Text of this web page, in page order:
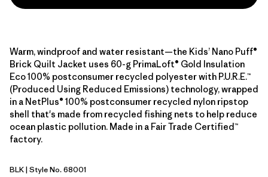
Warm, windproof and water resistant—the Kids’ Nano Puff®
Brick Quilt Jacket uses 60-g PrimaLoft® Gold Insulation
Eco 100% postconsumer recycled polyester with P.U.R.E.™
(Produced Using Reduced Emissions) technology, wrapped
in a NetPlus® 100% postconsumer recycled nylon ripstop
shell that's made from recycled fishing nets to help reduce
ocean plastic pollution. Made in a Fair Trade Certified™
factory.
Black
BLK| Style No. 68001